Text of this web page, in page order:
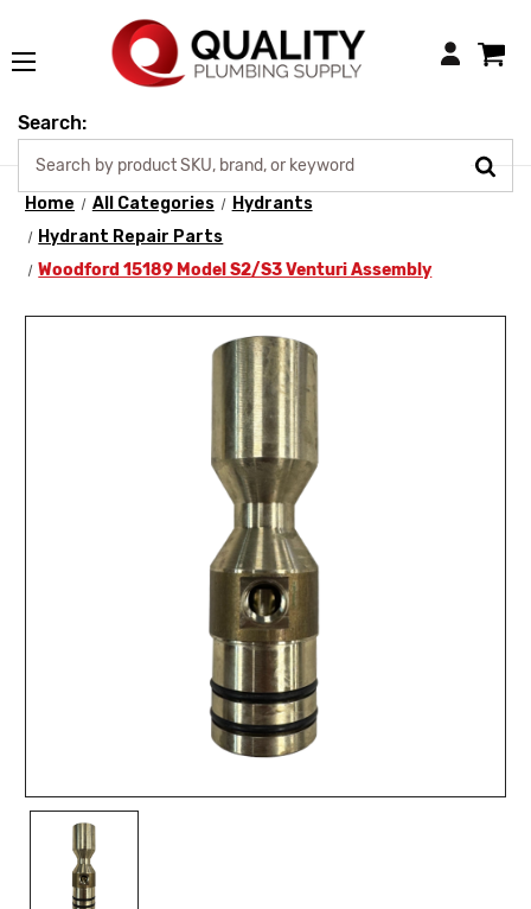
Login
Search:
Home All Categories
Hydrants
Hydrant Repair Parts
Woodford 15189 Model S2/S3 Venturi Assembly